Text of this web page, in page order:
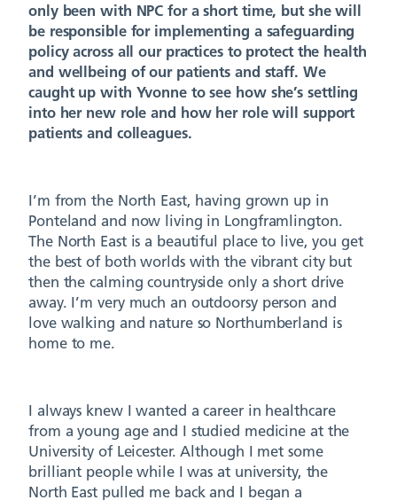
only been with NPC for a short time, but she will
be responsible for implementing a safeguarding
policy across all our practices to protect the health
and wellbeing of our patients and staff. We
caught up with Yvonne to see how she’s settling
into her new role and how her role will support
patients and colleagues.
I’m from the North East, having grown up in
Ponteland and now living in Longframlington.
The North East is a beautiful place to live, you get
the best of both worlds with the vibrant city but
then the calming countryside only a short drive
away. I’m very much an outdoorsy person and
love walking and nature so Northumberland is
home to me.
I always knew I wanted a career in healthcare
from a young age and I studied medicine at the
University of Leicester. Although I met some
brilliant people while I was at university, the
North East pulled me back and I began a